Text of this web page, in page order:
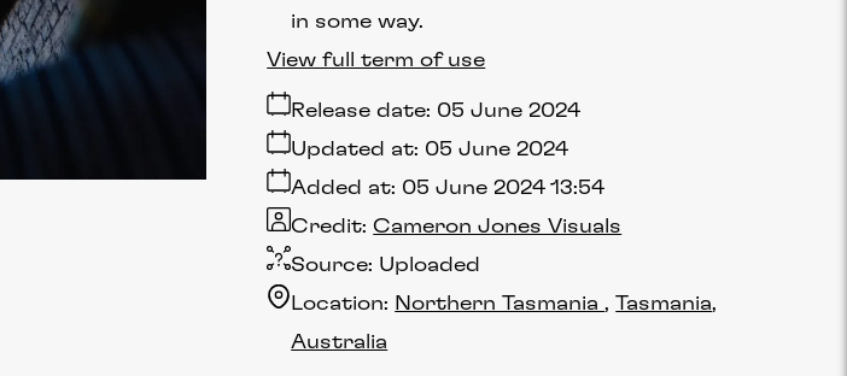
in some way.
Release date: 05 June 2024
Added at: 05 June 2024 13:54
Updated at: 05 June 2024
Source: Uploaded
Credit: Cameron Jones Visuals
Location: Northern Tasmania Tasmania
Australia
View full term of use